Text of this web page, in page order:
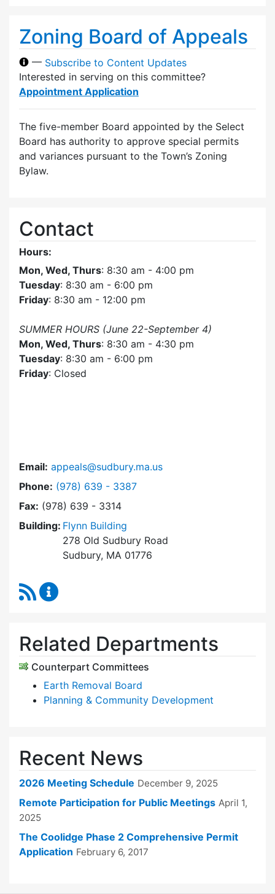
Zoning Board of Appeals
— Subscribe to Content Updates
Interested in serving on this committee?
Appointment Application
The five-member Board appointed by the Select
Board has authority to approve special permits
and variances pursuant to the Town’s Zoning
Bylaw.
Contact
Hours:
Mon, Wed, Thurs: 8:30 am - 4:00 pm
Tuesday: 8:30 am - 6:00 pm
Friday: 8:30 am - 12:00 pm
SUMMER HOURS (June 22-September 4)
Mon, Wed, Thurs: 8:30 am - 4:30 pm
Tuesday: 8:30 am - 6:00 pm
Friday: Closed
Email: appeals@sudbury.ma.us
Phone: Dial Zoning Board of Appeals at
(978) 639 - 3387
Fax: (978) 639 - 3314
Building: Flynn Building
278 Old Sudbury Road
Sudbury, MA 01776
RSS Feed
Related Departments
Counterpart Committees
Earth Removal Board
Planning & Community Development
Recent News
2026 Meeting Schedule December 9, 2025
Remote Participation for Public Meetings April 1,
2025
The Coolidge Phase 2 Comprehensive Permit
Application February 6, 2017